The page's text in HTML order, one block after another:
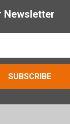
Newsletter